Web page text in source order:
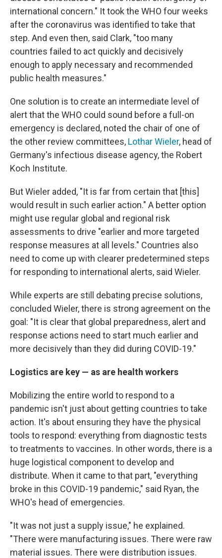
international concern." It took the WHO four weeks
after the coronavirus was identified to take that
step. And even then, said Clark, "too many
countries failed to act quickly and decisively
enough to apply necessary and recommended
public health measures."
One solution is to create an intermediate level of
alert that the WHO could sound before a full-on
emergency is declared, noted the chair of one of
the other review committees, Lothar Wieler, head of
Germany's infectious disease agency, the Robert
Koch Institute.
But Wieler added, "It is far from certain that [this]
would result in such earlier action." A better option
might use regular global and regional risk
assessments to drive "earlier and more targeted
response measures at all levels." Countries also
need to come up with clearer predetermined steps
for responding to international alerts, said Wieler.
While experts are still debating precise solutions,
concluded Wieler, there is strong agreement on the
goal: "It is clear that global preparedness, alert and
response actions need to start much earlier and
more decisively than they did during COVID-19."
Logistics are key — as are health workers
Mobilizing the entire world to respond to a
pandemic isn't just about getting countries to take
action. It's about ensuring they have the physical
tools to respond: everything from diagnostic tests
to treatments to vaccines. In other words, there is a
huge logistical component to develop and
distribute. When it came to that part, "everything
broke in this COVID-19 pandemic," said Ryan, the
WHO's head of emergencies.
"It was not just a supply issue," he explained.
"There were manufacturing issues. There were raw
material issues. There were distribution issues.